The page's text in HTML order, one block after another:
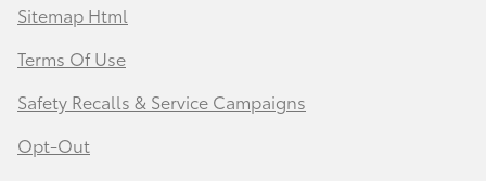
Sitemap Html
Terms Of Use
Safety Recalls & Service Campaigns
Opt-Out